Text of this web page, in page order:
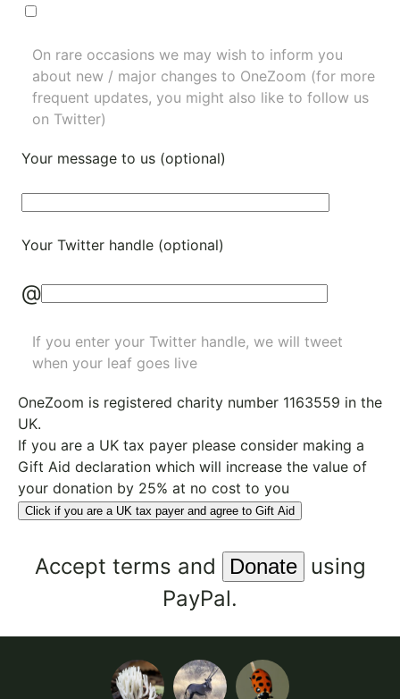
On rare occasions we may wish to inform you
about new / major changes to OneZoom (for more
frequent updates, you might also like to follow us
on Twitter)
Your message to us (optional)
Your Twitter handle (optional)
@
If you enter your Twitter handle, we will tweet
when your leaf goes live
OneZoom is registered charity number 1163559 in the
UK.
If you are a UK tax payer please consider making a
Gift Aid declaration which will increase the value of
your donation by 25% at no cost to you
Click if you are a UK tax payer and agree to Gift Aid
Accept terms and
using
PayPal.